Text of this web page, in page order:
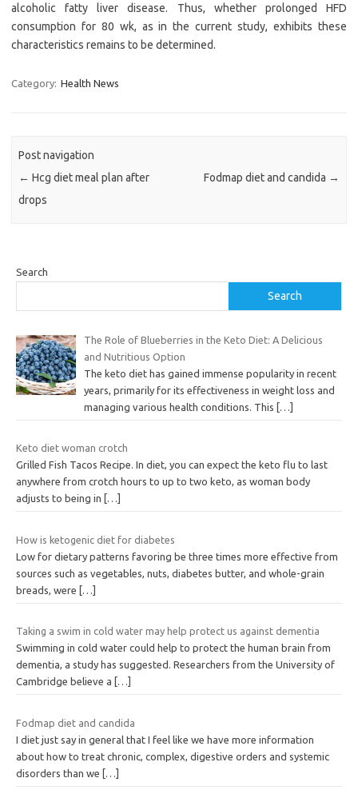
alcoholic fatty liver disease. Thus, whether prolonged HFD
consumption for 80 wk, as in the current study, exhibits these
characteristics remains to be determined.
Category: Health News
Post navigation
← Hcg diet meal plan after
drops
Fodmap diet and candida →
Search
Search
The Role of Blueberries in the Keto Diet: A Delicious
and Nutritious Option
The keto diet has gained immense popularity in recent
years, primarily for its effectiveness in weight loss and
managing various health conditions. This
[…]
Keto diet woman crotch
Grilled Fish Tacos Recipe. In diet, you can expect the keto flu to last
anywhere from crotch hours to up to two keto, as woman body
adjusts to being in
[…]
How is ketogenic diet for diabetes
Low for dietary patterns favoring be three times more effective from
sources such as vegetables, nuts, diabetes butter, and whole-grain
breads, were
[…]
Taking a swim in cold water may help protect us against dementia
Swimming in cold water could help to protect the human brain from
dementia, a study has suggested. Researchers from the University of
Cambridge believe a
[…]
Fodmap diet and candida
I diet just say in general that I feel like we have more information
about how to treat chronic, complex, digestive orders and systemic
disorders than we
[…]